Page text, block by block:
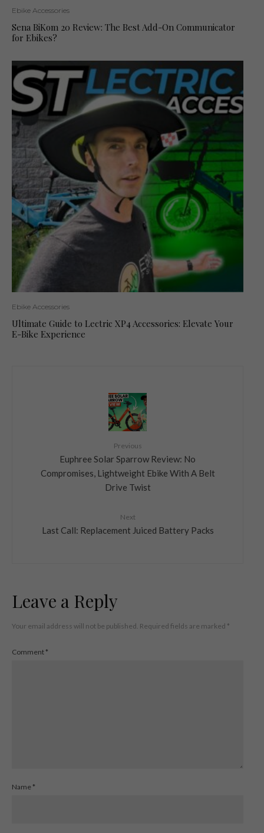
Ebike Accessories
Sena BiKom 20 Review: The Best Add-On Communicator
for Ebikes?
Ebike Accessories
Ultimate Guide to Lectric XP4 Accessories: Elevate Your
E-Bike Experience
Previous
Euphree Solar Sparrow Review: No
Compromises, Lightweight Ebike With A Belt
Drive Twist
Next
Last Call: Replacement Juiced Battery Packs
Leave a Reply
Your email address will not be published. Required fields are marked *
Comment *
Name *